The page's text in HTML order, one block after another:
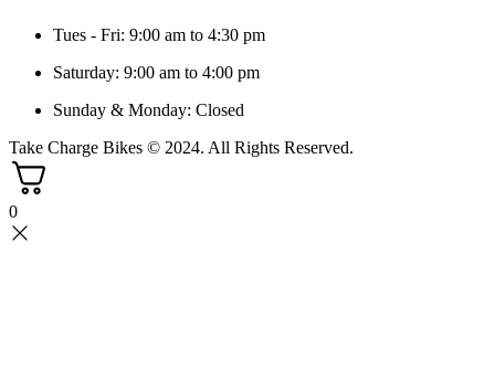
Tues - Fri: 9:00 am to 4:30 pm
Saturday: 9:00 am to 4:00 pm
Sunday & Monday: Closed
Take Charge Bikes © 2024. All Rights Reserved.
0